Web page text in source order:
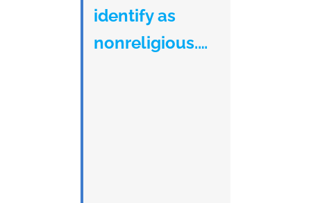
identify as
nonreligious.…